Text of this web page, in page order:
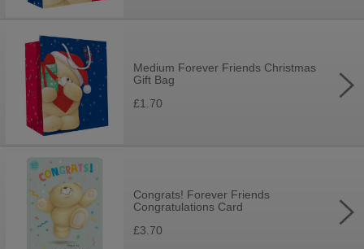
Medium Forever Friends Christmas
Gift Bag
£1.70
Congrats! Forever Friends
Congratulations Card
£3.70